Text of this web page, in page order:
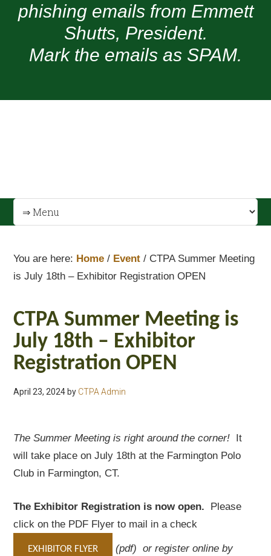
phishing emails from Emmett
Shutts, President.
Mark the emails as SPAM.
You are here: Home / Event / CTPA Summer Meeting
is July 18th – Exhibitor Registration OPEN
CTPA Summer Meeting is
July 18th – Exhibitor
Registration OPEN
April 23, 2024 by CTPA Admin
The Summer Meeting is right around the corner! It
will take place on July 18th at the Farmington Polo
Club in Farmington, CT.
The Exhibitor Registration is now open. Please
click on the PDF Flyer to mail in a check
EXHIBITOR FLYER (pdf) or register online by